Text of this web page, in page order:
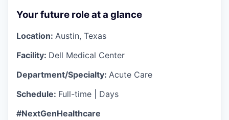
Your future role at a glance
Location: Austin, Texas
Facility: Dell Medical Center
Department/Specialty: Acute Care
Schedule: Full-time | Days
#NextGenHealthcare